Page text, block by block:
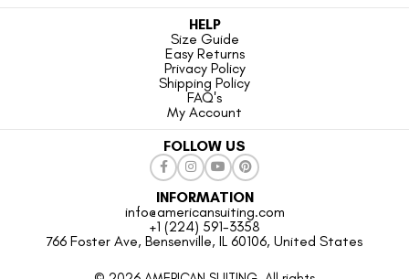
HELP
Size Guide
Easy Returns
Privacy Policy
Shipping Policy
FAQ's
My Account
FOLLOW US
INFORMATION
info@americansuiting.com
+1 (224) 591-3358
766 Foster Ave, Bensenville, IL 60106, United States